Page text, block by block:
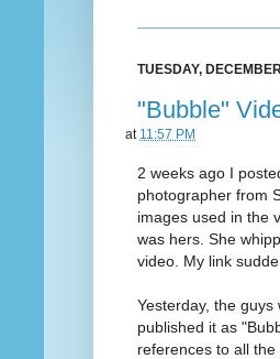
TUESDAY,
"Bubble"
at 11:57 PM
2 weeks ago I
photographer from
images used in the
was hers. She
video. My link
Yesterday, the
published it as
references to all